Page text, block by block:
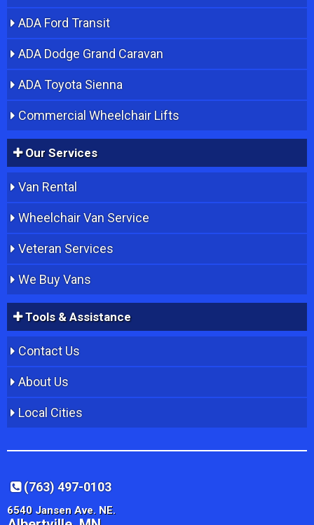
ADA Ford Transit
ADA Dodge Grand Caravan
ADA Toyota Sienna
Commercial Wheelchair Lifts
Our Services
Van Rental
Wheelchair Van Service
Veteran Services
We Buy Vans
Tools & Assistance
Contact Us
About Us
Local Cities
(763) 497-0103
6540 Jansen Ave. NE.